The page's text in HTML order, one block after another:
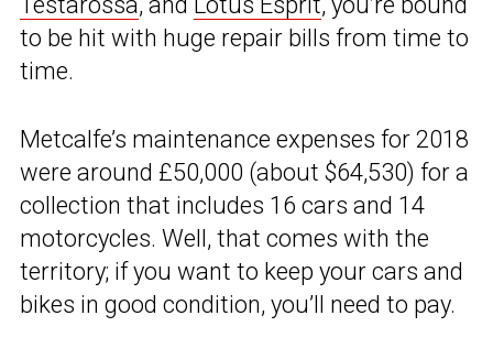
to be hit with huge repair bills from time to
time.
Metcalfe’s maintenance expenses for 2018
were around £50,000 (about $64,530) for a
collection that includes 16 cars and 14
motorcycles. Well, that comes with the
territory; if you want to keep your cars and
bikes in good condition, you’ll need to pay.